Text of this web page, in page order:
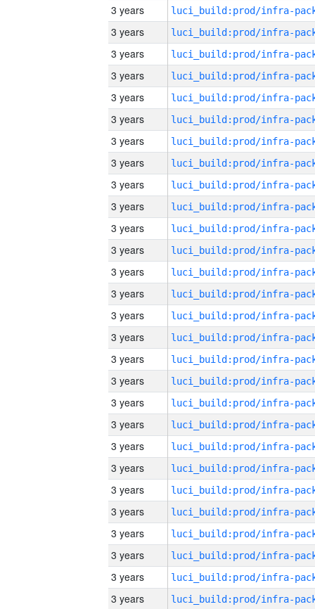
3 years
3 years
3 years
3 years
3 years
3 years
3 years
3 years
3 years
3 years
3 years
3 years
3 years
3 years
3 years
3 years
3 years
3 years
3 years
3 years
3 years
3 years
3 years
3 years
3 years
3 years
3 years
3 years